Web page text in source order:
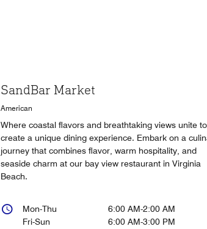
SandBar Market
American
Where coastal flavors and breathtaking views unite to
create a unique dining experience. Embark on a
journey that combines flavor, warm hospitality, and
seaside charm at our bay view restaurant in Virginia
Beach.
Mon-Thu
6:00 AM-2:00 AM
Fri-Sun
6:00 AM-3:00 PM